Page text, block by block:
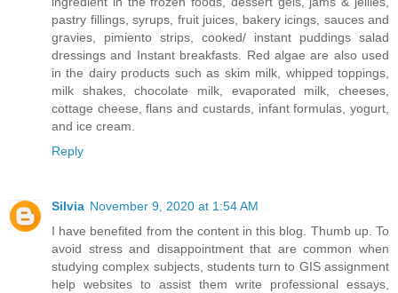
pastry fillings, syrups, fruit juices, bakery icings, sauces and
gravies, pimiento strips, cooked/ instant puddings salad
dressings and Instant breakfasts. Red algae are also used
in the dairy products such as skim milk, whipped toppings,
milk shakes, chocolate milk, evaporated milk, cheeses,
cottage cheese, flans and custards, infant formulas, yogurt,
and ice cream.
Reply
Silvia November 9, 2020 at 1:54 AM
I have benefited from the content in this blog. Thumb up. To
avoid stress and disappointment that are common when
studying complex subjects, students turn to GIS assignment
help websites to assist them write professional essays,